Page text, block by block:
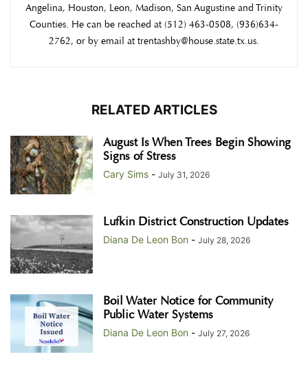
Angelina, Houston, Leon, Madison, San Augustine and Trinity
Counties. He can be reached at (512) 463-0508, (936)634-
2762, or by email at trentashby@house.state.tx.us.
RELATED ARTICLES
August Is When Trees Begin Showing
Signs of Stress
Cary Sims - July 31, 2026
Lufkin District Construction Updates
Diana De Leon Bon - July 28, 2026
Boil Water Notice for Community
Public Water Systems
Diana De Leon Bon - July 27, 2026